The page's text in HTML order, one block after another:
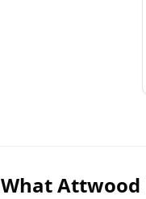
WhatAttwood